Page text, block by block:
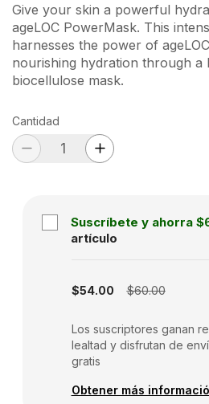
Give your skin a powerful
ageLOC PowerMask. This
harnesses the power of
nourishing hydration through a
biocellulose mask.
Cantidad
Suscríbete y ahorra
artículo
$54.00 $60.00
Los suscriptores ganan
lealtad y disfrutan de
gratis
Obtener más